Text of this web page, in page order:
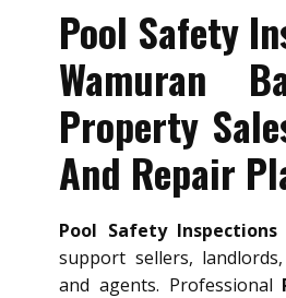
Pool Safety
Wamuran
Property
And Repair
Pool Safety Inspections
support sellers,
and agents. Professional